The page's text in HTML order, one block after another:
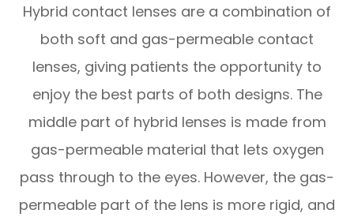
Hybrid contact lenses are a combination of
both soft and gas-permeable contact
lenses, giving patients the opportunity to
enjoy the best parts of both designs. The
middle part of hybrid lenses is made from
gas-permeable material that lets oxygen
pass through to the eyes. However, the gas-
permeable part of the lens is more rigid, and